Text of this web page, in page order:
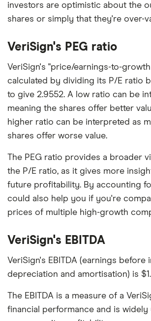
investors are optimistic about the
shares or simply that they're over-
VeriSign's PEG ratio
VeriSign's "price/earnings-to-
calculated by dividing its P/E ratio
to give 2.9552. A low ratio can be
meaning the shares offer better
higher ratio can be interpreted as
shares offer worse value.
The PEG ratio provides a broader
the P/E ratio, as it gives more
future profitability. By accounting
could also help you if you're
prices of multiple high-growth
VeriSign's EBITDA
VeriSign's EBITDA (earnings before
depreciation and amortisation) is
The EBITDA is a measure of a
financial performance and is widely